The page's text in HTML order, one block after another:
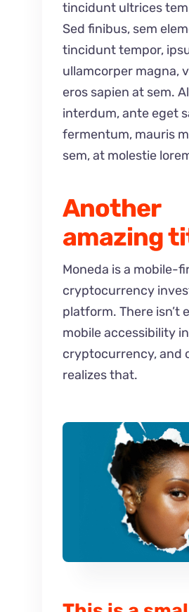
tincidunt ultrices
Sed finibus, sem
tincidunt tempor,
ullamcorper magna,
eros sapien at sem.
interdum, ante eget
fermentum, mauris
sem, at molestie
Another
amazing
Moneda is a mobile-
cryptocurrency
platform. There isn’t
mobile accessibility
cryptocurrency, and
realizes that.